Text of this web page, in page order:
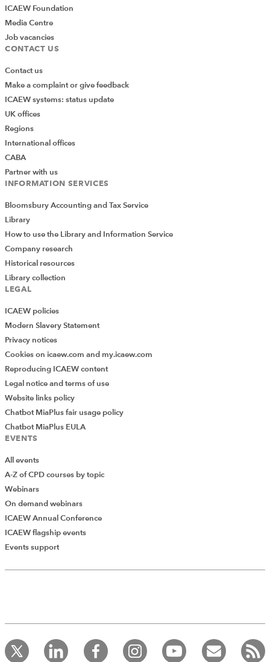
Add Verified CPD Activity
record your CPD activities!
Log in to start using the AddCPD tool. Available only to
ICAEW Foundation
Media Centre
Job vacancies
CONTACT US
Contact us
Make a complaint or give feedback
ICAEW systems: status update
UK offices
Regions
International offices
CABA
Partner with us
INFORMATION SERVICES
Bloomsbury Accounting and Tax Service
Library
How to use the Library and Information Service
Company research
Historical resources
Library collection
LEGAL
ICAEW policies
Modern Slavery Statement
Privacy notices
Cookies on icaew.com and my.icaew.com
Reproducing ICAEW content
Legal notice and terms of use
Website links policy
Chatbot MiaPlus fair usage policy
Chatbot MiaPlus EULA
EVENTS
All events
A-Z of CPD courses by topic
Webinars
On demand webinars
ICAEW Annual Conference
ICAEW flagship events
Events support